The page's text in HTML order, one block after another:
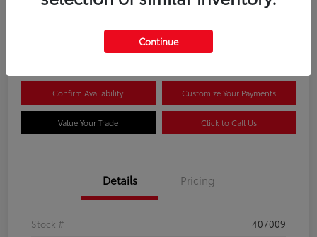
Confirm Availability Customize Your Payments
Value Your Trade Click to Call Us
Details Pricing
Stock #
407009
Continue